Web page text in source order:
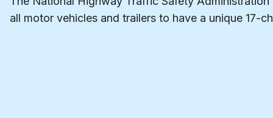
all motor vehicles and trailers to have a unique